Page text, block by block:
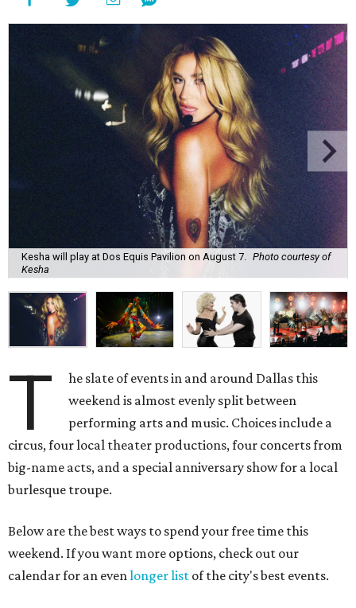
Kesha will play at Dos Equis Pavilion on August 7. Photo courtesy of
Kesha
T
he slate of events in and around Dallas this
weekend is almost evenly split between
performing arts and music. Choices include a
circus, four local theater productions, four concerts from
big-name acts, and a special anniversary show for a local
burlesque troupe.
Below are the best ways to spend your free time this
weekend. If you want more options, check out our
calendar for an evenlonger list of the city's best events.